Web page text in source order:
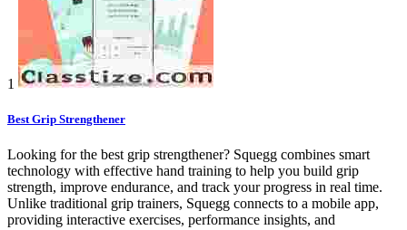
1
Best Grip Strengthener
Looking for the best grip strengthener? Squegg combines smart
technology with effective hand training to help you build grip
strength, improve endurance, and track your progress in real time.
Unlike traditional grip trainers, Squegg connects to a mobile app,
providing interactive exercises, performance insights, and